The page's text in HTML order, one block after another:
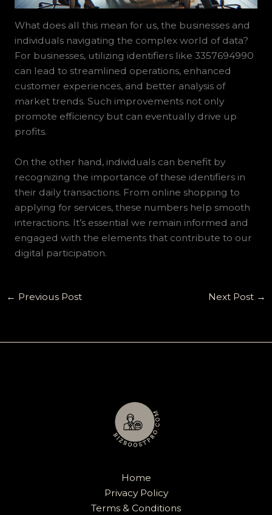
What does all this mean for us, the businesses and
individuals navigating the complex world of data?
For businesses, utilizing identifiers like 3357694990
can lead to streamlined operations, enhanced
customer experiences, and better analysis of
market trends. Such improvements not only
promote efficiency but can eventually drive up
profits.
On the other hand, individuals can benefit by
recognizing the importance of these identifiers in
their daily transactions. From online shopping to
applying for services, these numbers help smooth
interactions. It’s essential we remain informed and
engaged with the elements that contribute to our
digital participation.
← Previous Post Next Post →
Home
Privacy Policy
Terms & Conditions